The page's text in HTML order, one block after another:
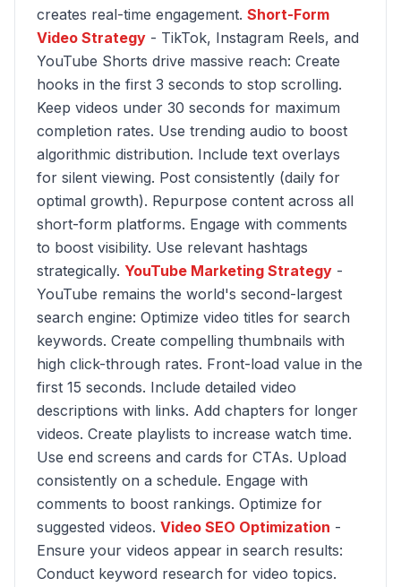
creates real-time engagement. Short-Form
Video Strategy - TikTok, Instagram Reels, and
YouTube Shorts drive massive reach: Create
hooks in the first 3 seconds to stop scrolling.
Keep videos under 30 seconds for maximum
completion rates. Use trending audio to boost
algorithmic distribution. Include text overlays
for silent viewing. Post consistently (daily for
optimal growth). Repurpose content across all
short-form platforms. Engage with comments
to boost visibility. Use relevant hashtags
strategically. YouTube Marketing Strategy -
YouTube remains the world's second-largest
search engine: Optimize video titles for search
keywords. Create compelling thumbnails with
high click-through rates. Front-load value in the
first 15 seconds. Include detailed video
descriptions with links. Add chapters for longer
videos. Create playlists to increase watch time.
Use end screens and cards for CTAs. Upload
consistently on a schedule. Engage with
comments to boost rankings. Optimize for
suggested videos. Video SEO Optimization -
Ensure your videos appear in search results:
Conduct keyword research for video topics.